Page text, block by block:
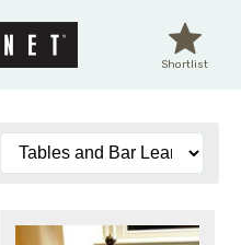
Shortlist